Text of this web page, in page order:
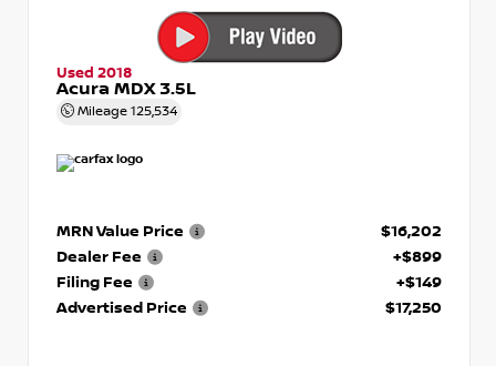
Used 2018
Acura MDX 3.5L
Mileage 125,534
MRN Value Price
$16,202
Dealer Fee
+$899
Filing Fee
+$149
Advertised Price
$17,250